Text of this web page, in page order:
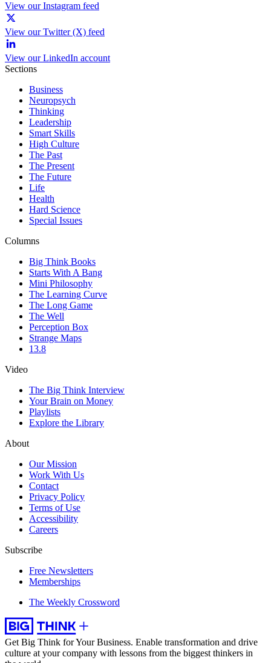
View our Instagram feed
View our Twitter (X) feed
View our LinkedIn account
Sections
Business
Neuropsych
Thinking
Leadership
Smart Skills
High Culture
The Past
The Present
The Future
Life
Health
Hard Science
Special Issues
Columns
Big Think Books
Starts With A Bang
Mini Philosophy
The Learning Curve
The Long Game
The Well
Perception Box
Strange Maps
13.8
Video
The Big Think Interview
Your Brain on Money
Playlists
Explore the Library
About
Our Mission
Work With Us
Contact
Privacy Policy
Terms of Use
Accessibility
Careers
Subscribe
Free Newsletters
Memberships
The Weekly Crossword
Get Big Think for Your Business. Enable transformation and drive
culture at your company with lessons from the biggest thinkers in